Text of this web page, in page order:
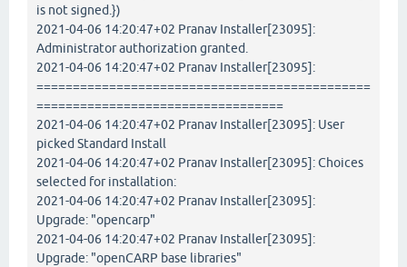
is not signed.})
2021-04-06 14:20:47+02 Pranav Installer[23095]:
Administrator authorization granted.
2021-04-06 14:20:47+02 Pranav Installer[23095]:
==============================================
==================================
2021-04-06 14:20:47+02 Pranav Installer[23095]: User
picked Standard Install
2021-04-06 14:20:47+02 Pranav Installer[23095]: Choices
selected for installation:
2021-04-06 14:20:47+02 Pranav Installer[23095]:
Upgrade: "opencarp"
2021-04-06 14:20:47+02 Pranav Installer[23095]:
Upgrade: "openCARP base libraries"